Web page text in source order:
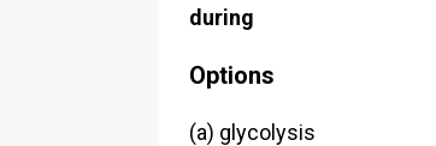
during
Options
(a) glycolysis